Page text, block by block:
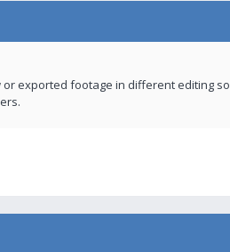
exported footage in different editing